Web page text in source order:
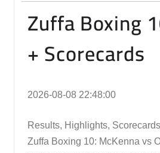
Zuffa Boxing
+ Scorecards
2026-08-08 22:48:00
Results, Highlights,
Zuffa Boxing 10: McKenna vs